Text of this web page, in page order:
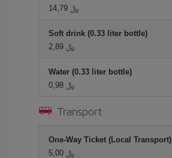
14,79 ﷼
Soft drink (0.33 liter bottle)
2,89 ﷼
Water (0.33 liter bottle)
0,98 ﷼
Transport
One-Way Ticket (Local Transport)
5,00 ﷼